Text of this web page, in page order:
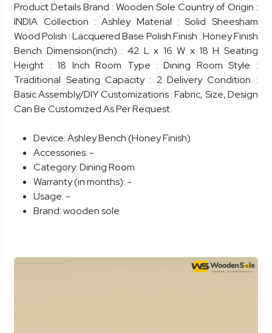
Product Details Brand : Wooden Sole Country of Origin :
INDIA Collection : Ashley Material : Solid Sheesham
Wood Polish : Lacquered Base Polish Finish : Honey Finish
Bench Dimension(inch) : 42 L x 16 W x 18 H Seating
Height : 18 Inch Room Type : Dining Room Style :
Traditional Seating Capacity : 2 Delivery Condition :
Basic Assembly/DIY Customizations : Fabric, Size, Design
Can Be Customized As Per Request.
Device:Ashley Bench (Honey Finish)
Accessories: -
Category:Dining Room
Warranty (in months): -
Usage: -
Brand:wooden sole